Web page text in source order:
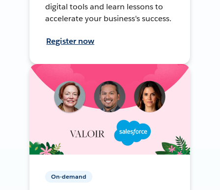
digital tools and learn lessons to
accelerate your business's success.
Register now
On-demand